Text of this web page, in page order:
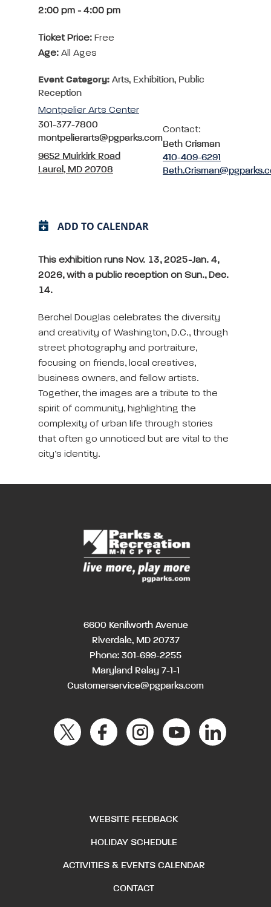
2:00 pm - 4:00 pm
Ticket Price: Free
Age: All Ages
Event Category: Arts, Exhibition, Public
Reception
Montpelier Arts Center
301-377-7800
montpelierarts@pgparks.com
9652 Muirkirk Road
Laurel, MD 20708
Contact:
Beth Crisman
410-409-6291
ADD TO CALENDAR
This exhibition runs Nov. 13, 2025-Jan. 4,
2026, with a public reception on Sun., Dec.
14.
Berchel Douglas celebrates the diversity
and creativity of Washington, D.C., through
street photography and portraiture,
focusing on friends, local creatives,
business owners, and fellow artists.
Together, the images are a tribute to the
spirit of community, highlighting the
complexity of urban life through stories
that often go unnoticed but are vital to the
city’s identity.
6600 Kenilworth Avenue
Riverdale, MD 20737
Phone: 301-699-2255
Maryland Relay 7-1-1
Customerservice@pgparks.com
WEBSITE FEEDBACK
HOLIDAY SCHEDULE
ACTIVITIES & EVENTS CALENDAR
CONTACT